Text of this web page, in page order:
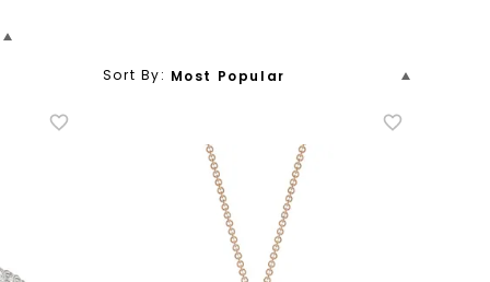
Stacking
Men's
Pendant
Sort By: Most Popular
Name (Descending)
Most Popular (Descending)